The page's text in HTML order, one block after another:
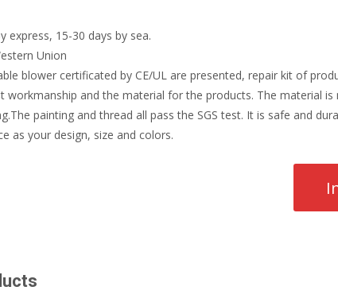
express, 15-30 days by sea.
Union
blower certificated by CE/UL are presented, repair kit of
workmanship and the material for the products. The material
painting and thread all pass the SGS test. It is safe and
as your design, size and colors.